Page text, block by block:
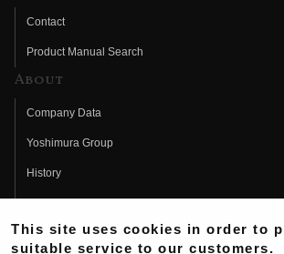
Contact
Product Manual Search
About
Company Data
Yoshimura Group
History
Fujio Yoshimura
Hideo Yoshimura
This site uses cookies in order to
suitable service to our customers.